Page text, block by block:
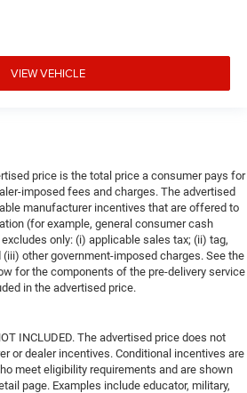
VIEW VEHICLE
price is the total price a consumer pays for
imposed fees and charges. The advertised
manufacturer incentives that are offered to
(for example, general consumer cash
only: (i) applicable sales tax; (ii) tag,
other government-imposed charges. See the
for the components of the pre-delivery service
in the advertised price.
INCLUDED. The advertised price does not
or dealer incentives. Conditional incentives are
meet eligibility requirements and are shown
page. Examples include educator, military,